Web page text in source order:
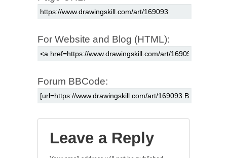
For Website and Blog (HTML):
Forum BBCode:
Leave a Reply